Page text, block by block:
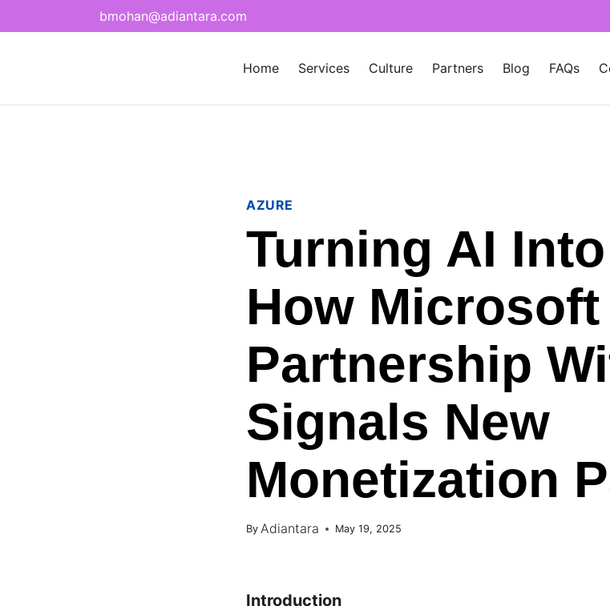
bmohan@adiantara.com
Home Services Culture Partners Blog FAQs
AZURE
Turning AI
How Microsoft
Partnership
Signals New
Monetization
By Adiantara May 19, 2025
Introduction